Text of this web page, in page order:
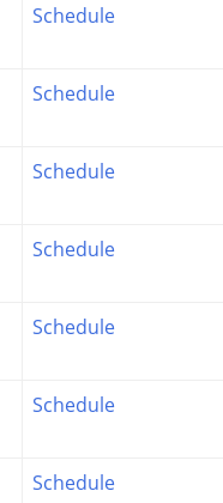
Schedule
Schedule
Schedule
Schedule
Schedule
Schedule
Schedule